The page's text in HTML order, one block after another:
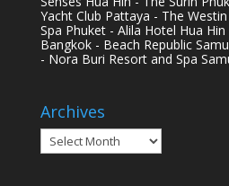
Yacht Club Pattaya - The
Spa Phuket - Alila Hotel Hua
Bangkok - Beach Republic
- Nora Buri Resort and Spa
Archives
Archives